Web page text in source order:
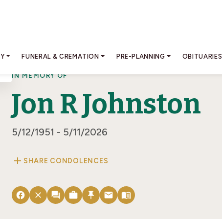
FUNERAL & CREMATION PRE-PLANNING OBITUARIES
IN MEMORY OF
Jon R Johnston
5/12/1951 - 5/11/2026
add SHARE CONDOLENCES
facebook close forum work push_pin email menu_book